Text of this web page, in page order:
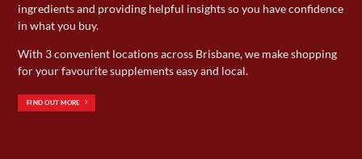
ingredients and providing helpful insights so you have confidence
in what you buy.
With 3 convenient locations across Brisbane, we make shopping
for your favourite supplements easy and local.
FIND OUT MORE